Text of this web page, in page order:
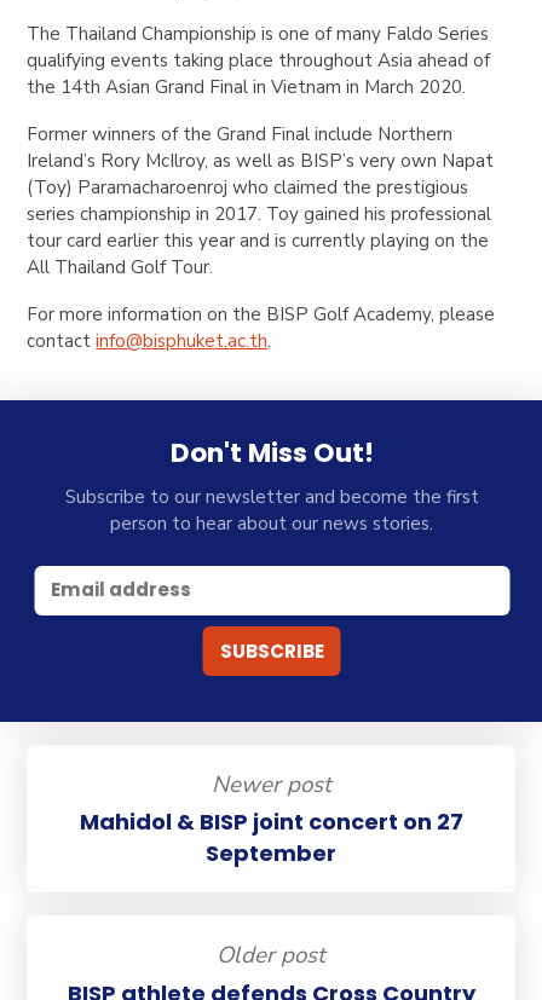
The Thailand Championship is one of many Faldo Series
qualifying events taking place throughout Asia ahead of
the 14th Asian Grand Final in Vietnam in March 2020.
Former winners of the Grand Final include Northern
Ireland’s Rory McIlroy, as well as BISP’s very own Napat
(Toy) Paramacharoenrojwhoclaimed the prestigious
series championship in 2017. Toygained hisprofessional
tour card earlier this year and is currently playing on the
All Thailand Golf Tour.
For more information on the BISP Golf Academy, please
contactinfo@bisphuket.ac.th.
Don't Miss Out!
Subscribe to our newsletter and become the first
person to hear about our news stories.
Newer post
Mahidol & BISP joint concert on 27
September
Older post
BISP athlete defends Cross Country